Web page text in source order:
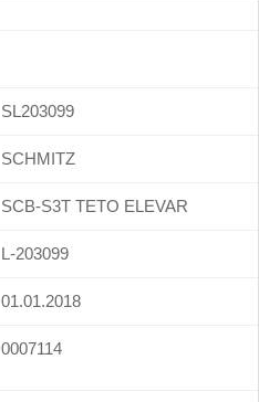
SL203099
SCHMITZ
SCB-S3T TETO ELEVAR
L-203099
01.01.2018
0007114